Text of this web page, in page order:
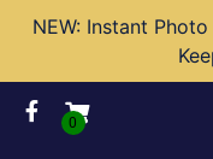
NEW: Instant